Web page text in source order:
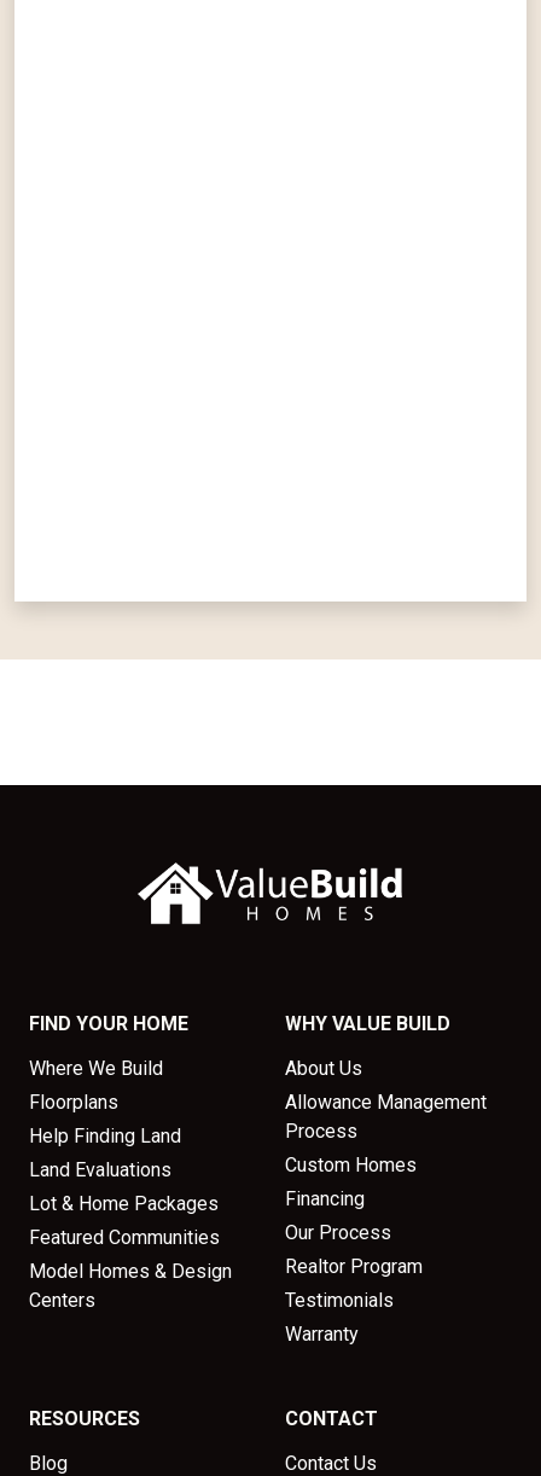
FIND YOUR HOME
Where We Build
Floorplans
Help Finding Land
Land Evaluations
Lot & Home Packages
Featured Communities
Model Homes & Design
Centers
WHY VALUE BUILD
About Us
Allowance Management
Process
Custom Homes
Financing
Our Process
Realtor Program
Testimonials
Warranty
RESOURCES
Blog
CONTACT
Contact Us